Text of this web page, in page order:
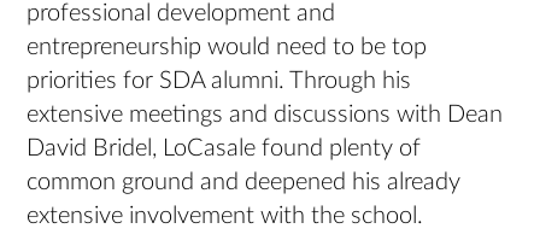
professional development and
entrepreneurship would need to be top
priorities for SDA alumni. Through his
extensive meetings and discussions with Dean
David Bridel, LoCasale found plenty of
common ground and deepened his already
extensive involvement with the school.